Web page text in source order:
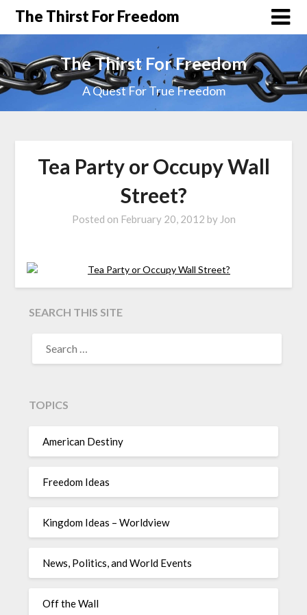
The Thirst For Freedom
The Thirst For Freedom
A Quest For True Freedom
Tea Party or Occupy Wall
Street?
Posted on February 20, 2012 by Jon
SEARCH THIS SITE
TOPICS
American Destiny
Freedom Ideas
Kingdom Ideas – Worldview
News, Politics, and World Events
Off the Wall